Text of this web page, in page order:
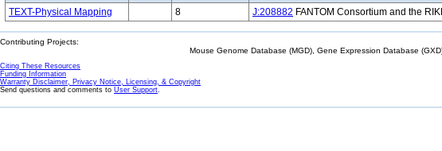
TEXT-Physical Mapping
8 J:208882 FANTOM Consortium and the
Contributing Projects:
Mouse Genome Database (MGD), Gene Expression Database
Citing These Resources
Funding Information
Warranty Disclaimer, Privacy Notice, Licensing, & Copyright
Send questions and comments to User Support.